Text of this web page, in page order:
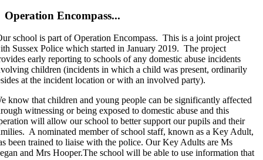
Operation Encompass...
school is part of Operation Encompass. This is a joint project
Sussex Police which started in January 2019. The project
early reporting to schools of any domestic abuse incidents
children (incidents in which a child was present, ordinarily
at the incident location or with an involved party).
know that children and young people can be significantly affected
witnessing or being exposed to domestic abuse and this
will allow our school to better support our pupils and their
A nominated member of school staff, known as a Key Adult,
been trained to liaise with the police. Our Key Adults are Ms
and Mrs Hooper.The school will be able to use information that